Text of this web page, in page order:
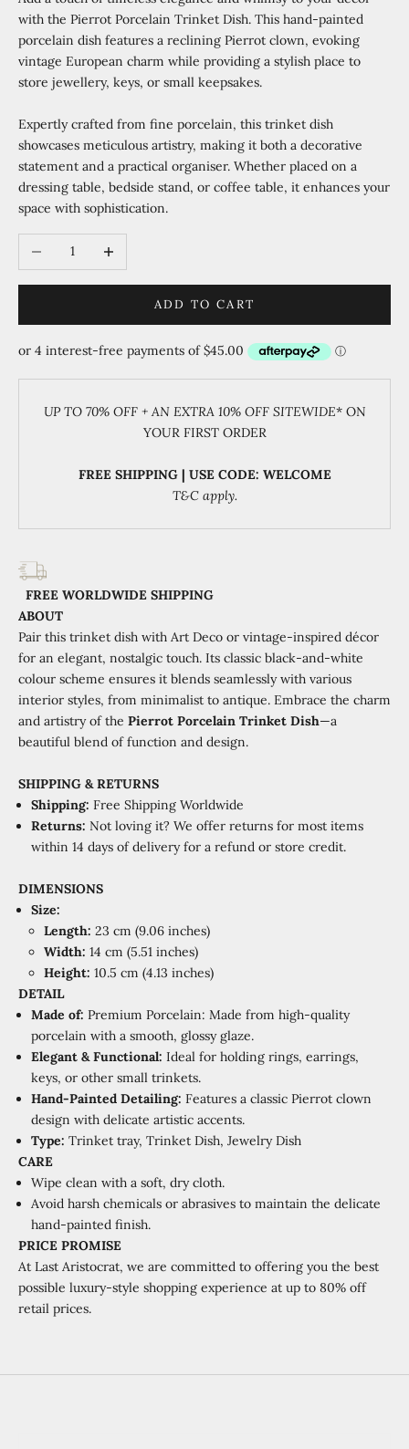
with the Pierrot Porcelain Trinket Dish. This hand-painted
porcelain dish features a reclining Pierrot clown, evoking
vintage European charm while providing a stylish place to
store jewellery, keys, or small keepsakes.
Expertly crafted from fine porcelain, this trinket dish
showcases meticulous artistry, making it both a decorative
statement and a practical organiser. Whether placed on a
dressing table, bedside stand, or coffee table, it enhances your
space with sophistication.
Decrease quantityIncrease quantity
ADD TO CART
UP TO 70% OFF + AN EXTRA 10% OFF SITEWIDE* ON
YOUR FIRST ORDER
FREE SHIPPING | USE CODE: WELCOME
T&C apply.
FREE WORLDWIDE SHIPPING
ABOUT
Pair this trinket dish with Art Deco or vintage-inspired décor
for an elegant, nostalgic touch. Its classic black-and-white
colour scheme ensures it blends seamlessly with various
interior styles, from minimalist to antique. Embrace the charm
and artistry of the Pierrot Porcelain Trinket Dish—a
beautiful blend of function and design.
SHIPPING & RETURNS
Shipping: Free Shipping Worldwide
Returns: Not loving it? We offer returns for most items
within 14 days of delivery for a refund or store credit.
DIMENSIONS
Size:
Length: 23 cm (9.06 inches)
Width: 14 cm (5.51 inches)
Height: 10.5 cm (4.13 inches)
DETAIL
Made of: Premium Porcelain: Made from high-quality
porcelain with a smooth, glossy glaze.
Elegant & Functional: Ideal for holding rings, earrings,
keys, or other small trinkets.
Hand-Painted Detailing: Features a classic Pierrot clown
design with delicate artistic accents.
Type: Trinket tray, Trinket Dish, Jewelry Dish
CARE
Wipe clean with a soft, dry cloth.
Avoid harsh chemicals or abrasives to maintain the delicate
hand-painted finish.
PRICE PROMISE
At Last Aristocrat, we are committed to offering you the best
possible luxury-style shopping experience at up to 80% off
retail prices.